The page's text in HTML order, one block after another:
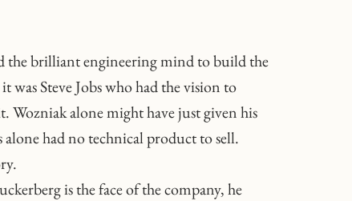
the brilliant engineering mind to build the
Steve Jobs who had the vision to
Wozniak alone might have just given his
alone had no technical product to sell.
is the face of the company, he